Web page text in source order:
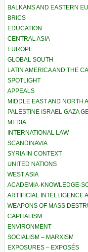
BALKANS AND EASTERN
BRICS
EDUCATION
CENTRAL ASIA
EUROPE
GLOBAL SOUTH
LATIN AMERICA AND THE
SPOTLIGHT
APPEALS
MIDDLE EAST AND NORTH
PALESTINE ISRAEL GAZA
MEDIA
INTERNATIONAL LAW
SCANDINAVIA
SYRIA IN CONTEXT
UNITED NATIONS
WEST ASIA
ACADEMIA-KNOWLEDGE-
ARTIFICIAL INTELLIGENCE AI
WEAPONS OF MASS
CAPITALISM
ENVIRONMENT
SOCIALISM – MARXISM
EXPOSURES – EXPOSÉS